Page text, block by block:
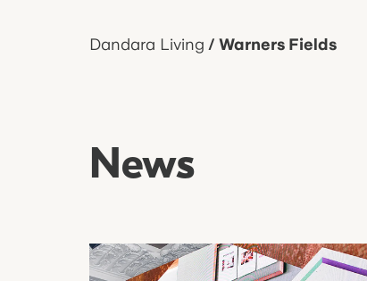
Dandara Living / Warners Fields
News